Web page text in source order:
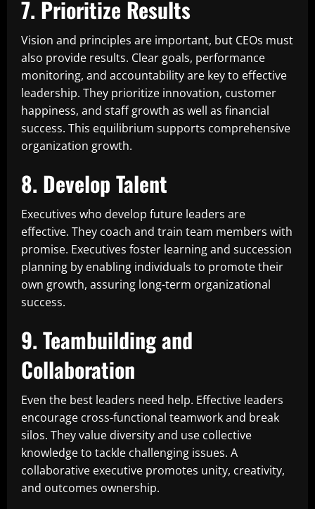
7. Prioritize Results
Vision and principles are important, but CEOs must
also provide results. Clear goals, performance
monitoring, and accountability are key to effective
leadership. They prioritize innovation, customer
happiness, and staff growth as well as financial
success. This equilibrium supports comprehensive
organization growth.
8. Develop Talent
Executives who develop future leaders are
effective. They coach and train team members with
promise. Executives foster learning and succession
planning by enabling individuals to promote their
own growth, assuring long-term organizational
success.
9. Teambuilding and
Collaboration
Even the best leaders need help. Effective leaders
encourage cross-functional teamwork and break
silos. They value diversity and use collective
knowledge to tackle challenging issues. A
collaborative executive promotes unity, creativity,
and outcomes ownership.